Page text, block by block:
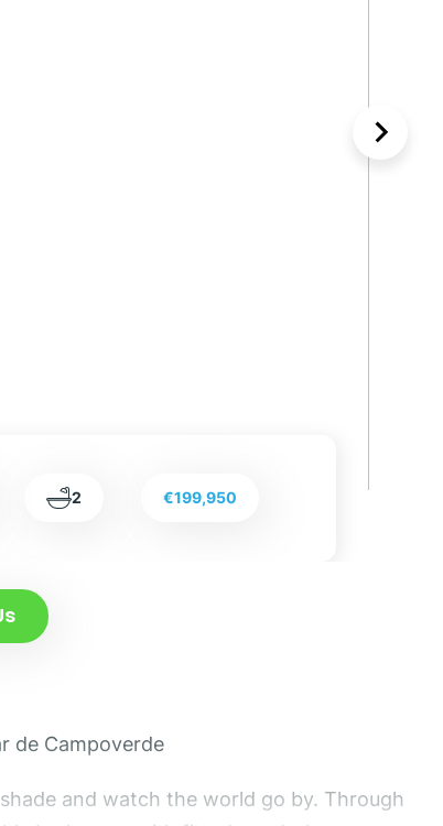
2 €199,950
de Campoverde
and watch the world go by. Through